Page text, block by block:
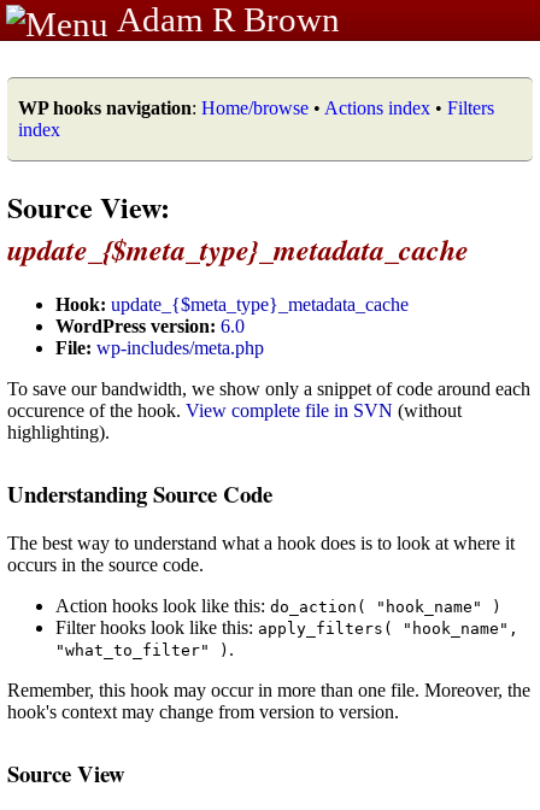
Adam R Brown
WP hooks navigation: Home/browse • Actions index • Filters
index
Source View:
update_{$meta_type}_metadata_cache
Hook: update_{$meta_type}_metadata_cache
WordPress version: 6.0
File: wp-includes/meta.php
To save our bandwidth, we show only a snippet of code around each
occurence of the hook. View complete file in SVN (without
highlighting).
Understanding Source Code
The best way to understand what a hook does is to look at where it
occurs in the source code.
Action hooks look like this: do_action( "hook_name" )
Filter hooks look like this: apply_filters( "hook_name",
"what_to_filter" ) .
Remember, this hook may occur in more than one file. Moreover, the
hook's context may change from version to version.
Source View